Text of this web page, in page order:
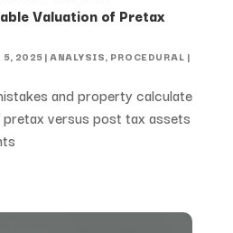
Valuation of Pretax
5, 2025|ANALYSIS, PROCEDURAL |
and property calculate
versus post tax assets